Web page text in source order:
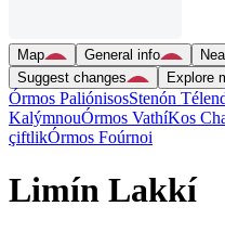
Map General info
Suggest changes
Explore
Órmos PaliónisosStenón
KalýmnouÓrmos VathíKos
çiftlikÓrmos Foúrnoi
Limín Lakkí